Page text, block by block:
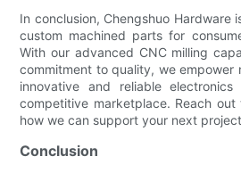
In conclusion, Chengshuo Hardware
custom machined parts for
With our advanced CNC milling
commitment to quality, we empower
innovative and reliable
competitive marketplace. Reach
how we can support your next
Conclusion